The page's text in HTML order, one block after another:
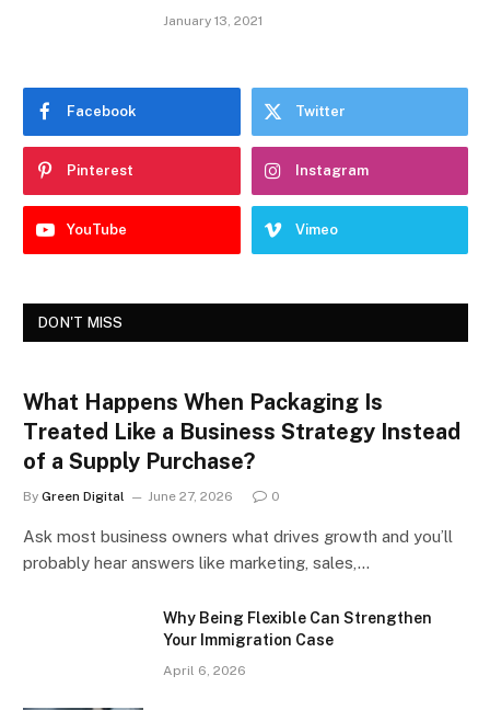
January 13, 2021
Facebook Twitter
Pinterest Instagram
YouTube Vimeo
DON'T MISS
What Happens When Packaging Is
Treated Like a Business Strategy Instead
of a Supply Purchase?
By Green Digital June 27, 2026 0
Ask most business owners what drives growth and you’ll
probably hear answers like marketing, sales,…
Why Being Flexible Can Strengthen
Your Immigration Case
April 6, 2026